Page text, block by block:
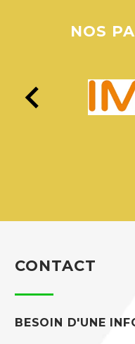
NOS
CONTACT
BESOIN D'UNE